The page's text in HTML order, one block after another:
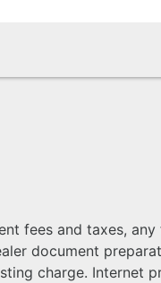
fees and taxes, any
document
charge. Internet